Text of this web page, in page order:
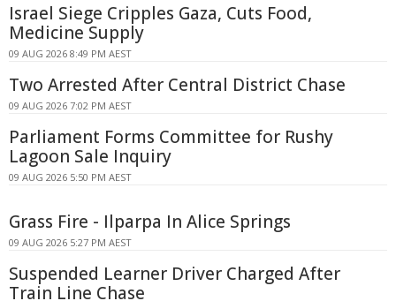
Israel Siege Cripples Gaza, Cuts Food,
Medicine Supply
09 AUG 2026 8:49 PM AEST
Two Arrested After Central District Chase
09 AUG 2026 7:02 PM AEST
Parliament Forms Committee for Rushy
Lagoon Sale Inquiry
09 AUG 2026 5:50 PM AEST
Grass Fire - Ilparpa In Alice Springs
09 AUG 2026 5:27 PM AEST
Suspended Learner Driver Charged After
Train Line Chase